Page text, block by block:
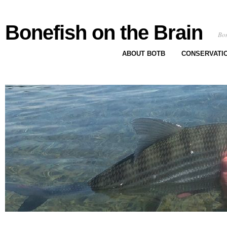
Bonefish on the Brain
ABOUT BOTB